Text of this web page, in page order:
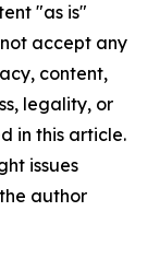
"as is"
accept any
content,
legality, or
in this article.
issues
author